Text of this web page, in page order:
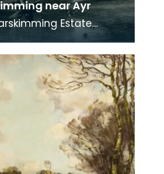
near Ayr
Estate
a gorge south of
The Old House is
on the right of